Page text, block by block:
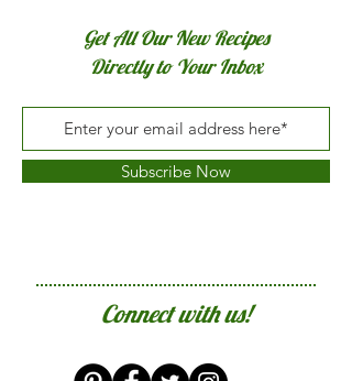
Get All Our New Recipes
Directly to Your Inbox
Subscribe Now
Connect with us!